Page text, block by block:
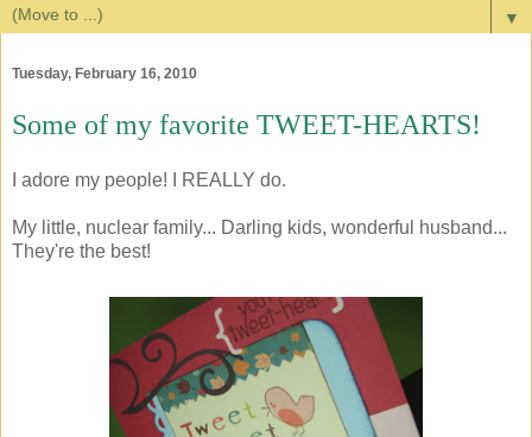
▼
Tuesday, February 16, 2010
Some of my favorite TWEET-HEARTS!
I adore my people! I REALLY do.
My little, nuclear family... Darling kids, wonderful husband...
They're the best!